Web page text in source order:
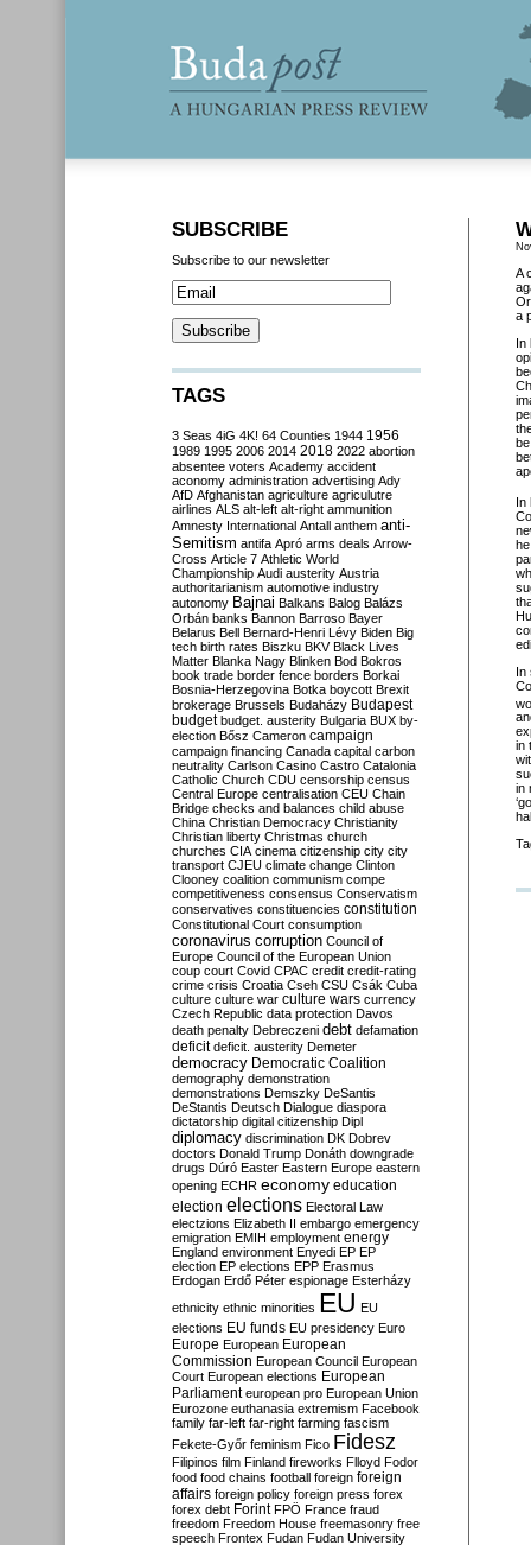
A
a
In
In
In
in
in
SUBSCRIBE
Subscribe to our newsletter
TAGS
3 Seas 4iG 4K! 64 Counties 1944 1956
1989 1995 2006 2014 2018 2022 abortion
absentee voters Academy accident
aconomy administration advertising Ady
AfD Afghanistan agriculture agriculutre
airlines ALS alt-left alt-right ammunition
Amnesty International Antall anthem anti-
Semitism antifa Apró arms deals Arrow-
Cross Article 7 Athletic World
Championship Audi austerity Austria
authoritarianism automotive industry
autonomy Bajnai Balkans Balog Balázs
Orbán banks Bannon Barroso Bayer
Belarus Bell Bernard-Henri Lévy Biden Big
tech birth rates Biszku BKV Black Lives
Matter Blanka Nagy Blinken Bod Bokros
book trade border fence borders Borkai
Bosnia-Herzegovina Botka boycott Brexit
brokerage Brussels Budaházy Budapest
budget budget. austerity Bulgaria BUX by-
election Bősz Cameron campaign
campaign financing Canada capital carbon
neutrality Carlson Casino Castro Catalonia
Catholic Church CDU censorship census
Central Europe centralisation CEU Chain
Bridge checks and balances child abuse
China Christian Democracy Christianity
Christian liberty Christmas church
churches CIA cinema citizenship city city
transport CJEU climate change Clinton
Clooney coalition communism compe
competitiveness consensus Conservatism
conservatives constituencies constitution
Constitutional Court consumption
coronavirus corruption Council of
Europe Council of the European Union
coup court Covid CPAC credit credit-rating
crime crisis Croatia Cseh CSU Csák Cuba
culture culture war culture wars currency
Czech Republic data protection Davos
death penalty Debreczeni debt defamation
deficit deficit. austerity Demeter
democracy Democratic Coalition
demography demonstration
demonstrations Demszky DeSantis
DeStantis Deutsch Dialogue diaspora
dictatorship digital citizenship Dipl
diplomacy discrimination DK Dobrev
doctors Donald Trump Donáth downgrade
drugs Dúró Easter Eastern Europe eastern
opening ECHR economy education
election elections Electoral Law
electzions Elizabeth II embargo emergency
emigration EMIH employment energy
England environment Enyedi EP EP
election EP elections EPP Erasmus
Erdogan Erdő Péter espionage Esterházy
ethnicity ethnic minorities EU EU
elections EU funds EU presidency Euro
Europe European European
Commission European Council European
Court European elections European
Parliament european pro European Union
Eurozone euthanasia extremism Facebook
family far-left far-right farming fascism
Fekete-Győr feminism Fico Fidesz
Filipinos film Finland fireworks Flloyd Fodor
food food chains football foreign foreign
affairs foreign policy foreign press forex
forex debt Forint FPÖ France fraud
freedom Freedom House freemasonry free
speech Frontex Fudan Fudan University